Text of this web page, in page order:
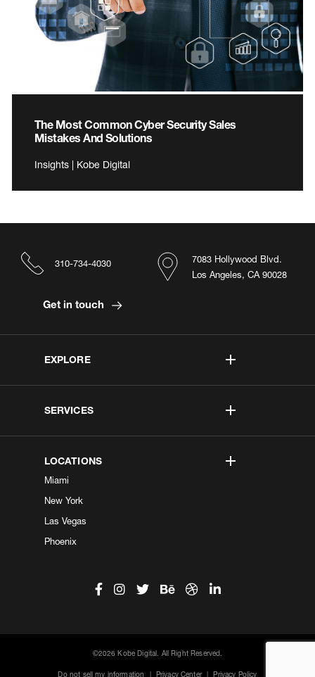
The Most Common Cyber Security Sales
Mistakes And Solutions
Insights | Kobe Digital
EXPLORE
SERVICES
LOCATIONS
Miami
New York
Las Vegas
Phoenix
7083 Hollywood Blvd.
Los Angeles, CA 90028
310-734-4030
Get in touch
©2026 Kobe Digital. All Right Reserved.
Do not sell my information | Privacy Center | Privacy Policy